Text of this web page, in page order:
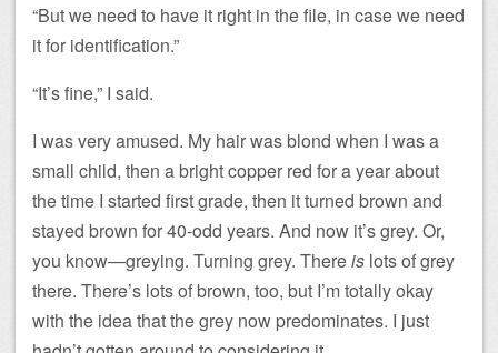
“But we need to have it right in the file, in case we need
it for identification.”
“It’s fine,” I said.
I was very amused. My hair was blond when I was a
small child, then a bright copper red for a year about
the time I started first grade, then it turned brown and
stayed brown for 40-odd years. And now it’s grey. Or,
you know—greying. Turning grey. Thereis lots of grey
there. There’s lots of brown, too, but I’m totally okay
with the idea that the grey now predominates. I just